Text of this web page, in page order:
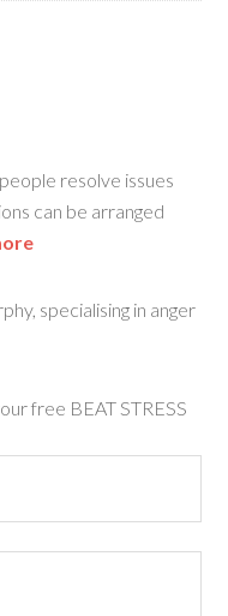
resolve issues
can be arranged
free BEAT STRESS